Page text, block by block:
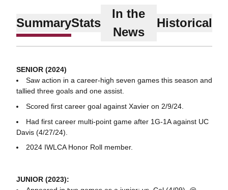
SummaryStats
In the
News
Historical
SENIOR (2024)
Saw action in a career-high seven games this season and
tallied three goals and one assist.
Scored first career goal against Xavier on 2/9/24.
Had first career multi-point game after 1G-1A against UC
Davis (4/27/24).
2024 IWLCA Honor Roll member.
JUNIOR (2023):